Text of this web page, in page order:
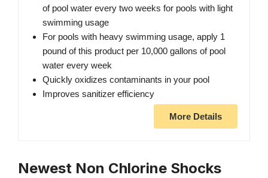
of pool water every two weeks for pools with light
swimming usage
For pools with heavy swimming usage, apply 1
pound of this product per 10,000 gallons of pool
water every week
Quickly oxidizes contaminants in your pool
Improves sanitizer efficiency
More Details
Newest Non Chlorine Shocks